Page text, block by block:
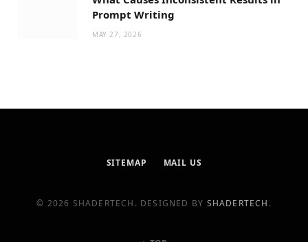
Prompt Writing
MAY 27, 2026
SITEMAP MAIL US
© 2026 SHADERTECH. DESIGNED BY SHADERTECH .